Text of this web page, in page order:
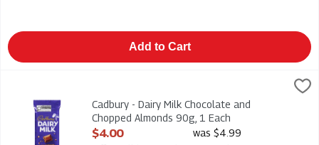
Add to Cart
Cadbury - Dairy Milk Chocolate and Chopped Almonds 90g, 1
Cadbury - Dairy Milk Chocolate and Chopped Almonds 90g
Cadbury - Dairy Milk Chocolate and
Chopped Almonds 90g, 1 Each
Open Product Description
$4.00
was $4.99